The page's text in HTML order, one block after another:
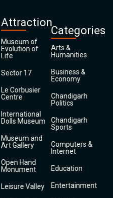
Attraction
Museum of
Evolution of
Life
Sector 17
Le Corbusier
Centre
International
Dolls Museum
Museum and
Art Gallery
Open Hand
Monument
Leisure Valley
Categories
Arts &
Humanities
Business &
Economy
Chandigarh
Politics
Chandigarh
Sports
Computers &
Internet
Education
Entertainment